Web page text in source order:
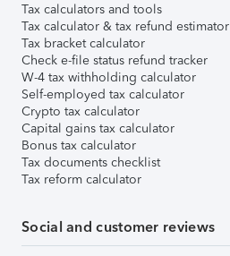
Tax calculators and tools
Tax calculator & tax refund estimator
Tax bracket calculator
Check e-file status refund tracker
W-4 tax withholding calculator
Self-employed tax calculator
Crypto tax calculator
Capital gains tax calculator
Bonus tax calculator
Tax documents checklist
Tax reform calculator
Social and customer reviews